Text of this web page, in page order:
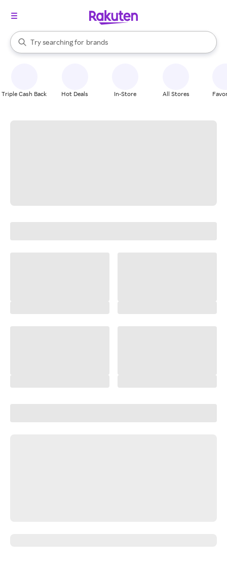
Search Rakuten
Try searching for
stores
brands
groceries
When autocomplete results are available, use the up and down
Triple Cash Back Hot Deals In-Store All Stores